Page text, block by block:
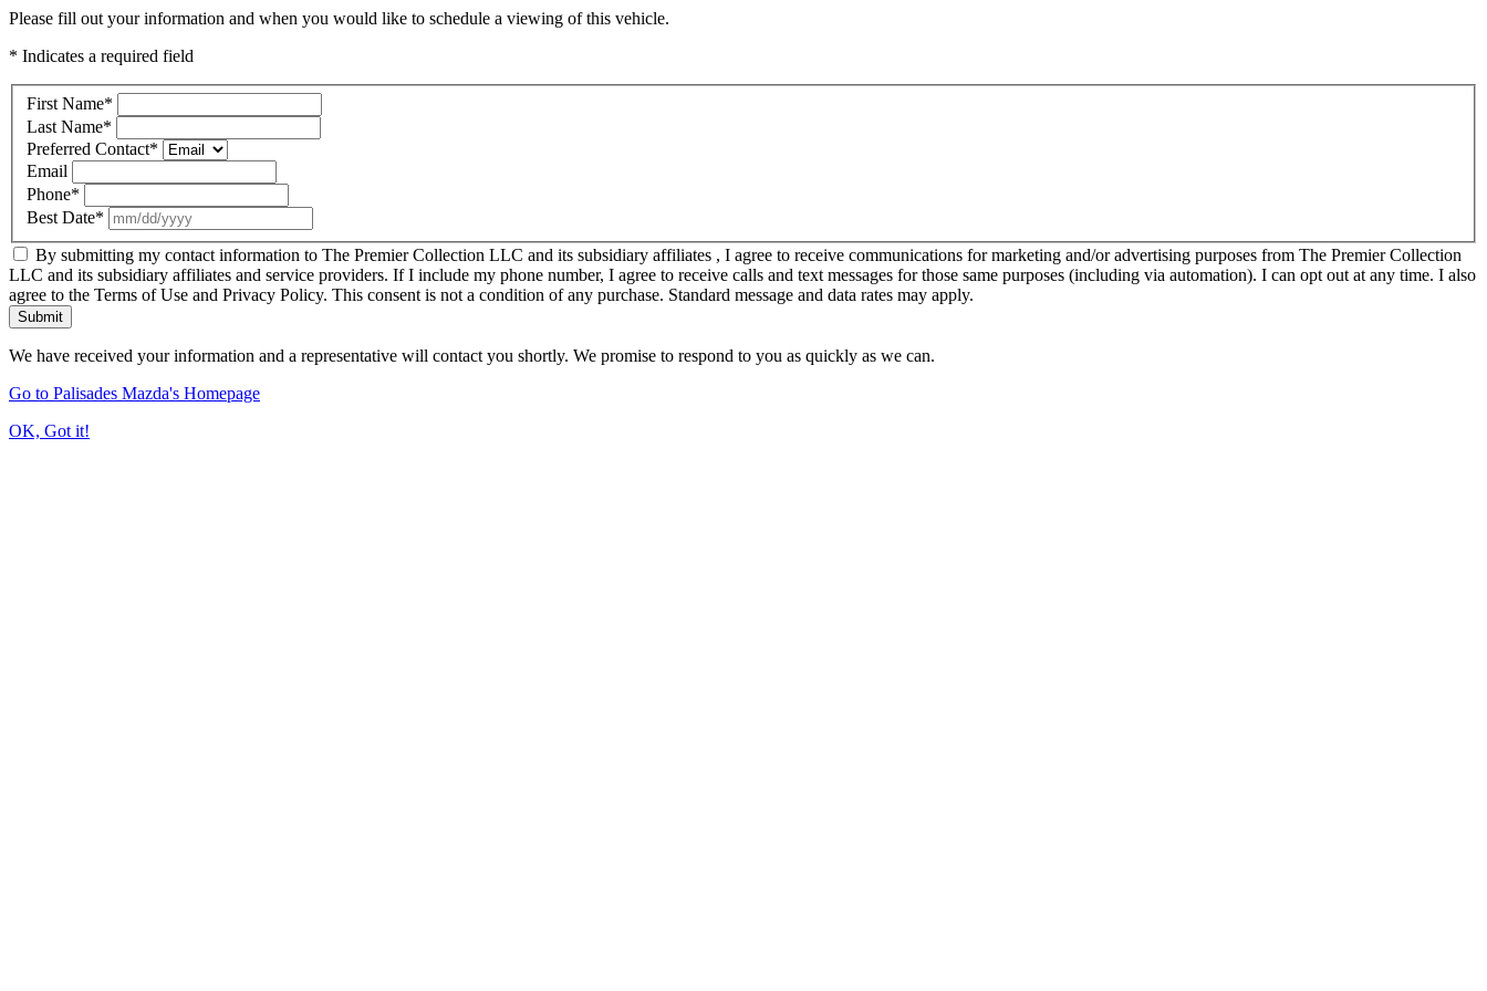
Please fill out your information and when you would like to schedule a viewing of this vehicle.
* Indicates a required field
First Name*
Last Name*
Preferred Contact*
Email
Phone*
Best Date*
By submitting my contact information to The Premier Collection LLC and its subsidiary affiliates , I agree to receive communications for marketing and/or advertising purposes from The Premier Collection
LLC and its subsidiary affiliates and service providers. If I include my phone number, I agree to receive calls and text messages for those same purposes (including via automation). I can opt out at any time. I also
agree to the Terms of Use and Privacy Policy. This consent is not a condition of any purchase. Standard message and data rates may apply.
Submit
We have received your information and a representative will contact you shortly. We promise to respond to you as quickly as we can.
Go to Palisades Mazda's Homepage
OK, Got it!